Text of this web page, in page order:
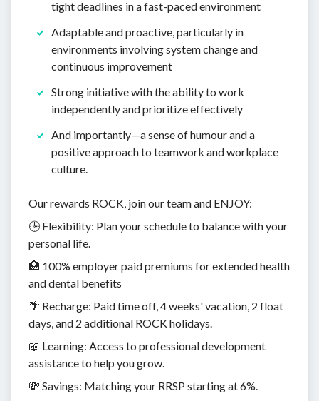
tight deadlines in a fast-paced environment
Adaptable and proactive, particularly in
environments involving system change and
continuous improvement
Strong initiative with the ability to work
independently and prioritize effectively
And importantly—a sense of humour and a
positive approach to teamwork and workplace
culture.
Our rewards ROCK, join our team and ENJOY:
🕒 Flexibility: Plan your schedule to balance with your
personal life.
🏥 100% employer paid premiums for extended health
and dental benefits
🌴 Recharge: Paid time off, 4 weeks' vacation, 2 float
days, and 2 additional ROCK holidays.
📖 Learning: Access to professional development
assistance to help you grow.
💸 Savings: Matching your RRSP starting at 6%.